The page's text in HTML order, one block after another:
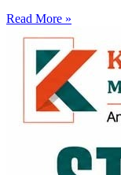
Read More »